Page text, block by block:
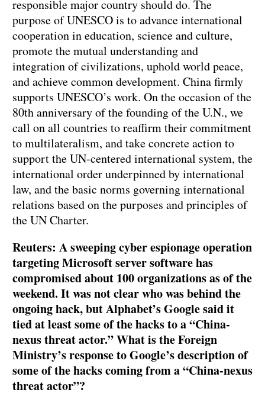
responsible major country should do. The
purpose of UNESCO is to advance international
cooperation in education, science and culture,
promote the mutual understanding and
integration of civilizations, uphold world peace,
and achieve common development. China firmly
supports UNESCO’s work. On the occasion of the
80th anniversary of the founding of the U.N., we
call on all countries to reaffirm their commitment
to multilateralism, and take concrete action to
support the UN-centered international system, the
international order underpinned by international
law, and the basic norms governing international
relations based on the purposes and principles of
the UN Charter.
Reuters: A sweeping cyber espionage operation
targeting Microsoft server software has
compromised about 100 organizations as of the
weekend. It was not clear who was behind the
ongoing hack, but Alphabet’s Google said it
tied at least some of the hacks to a “China-
nexus threat actor.” What is the Foreign
Ministry’s response to Google’s description of
some of the hacks coming from a “China-nexus
threat actor”?